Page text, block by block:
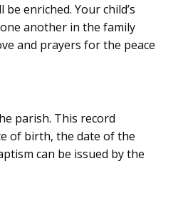
enriched. Your child’s
another in the family
and prayers for the peace
parish. This record
of birth, the date of the
can be issued by the